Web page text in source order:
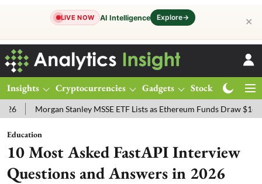
LIVE NOW AI Intelligence Explore→ ✕
Insights Cryptocurrencies Gadgets Stocks
Stanley MSSE ETF Lists as Ethereum Funds Draw $14.53M
Education
10 Most Asked FastAPI Interview
Questions and Answers in 2026